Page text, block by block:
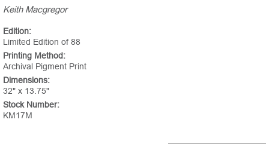
Keith Macgregor
Edition:
Limited Edition of 88
Printing Method:
Archival Pigment Print
Dimensions:
32" x 13.75"
Stock Number:
KM17M